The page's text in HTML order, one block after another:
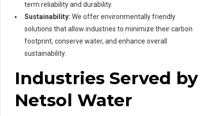
term reliability and durability.
Sustainability: We offer environmentally friendly
solutions that allow industries to minimize their carbon
footprint, conserve water, and enhance overall
sustainability.
Industries Served by
Netsol Water